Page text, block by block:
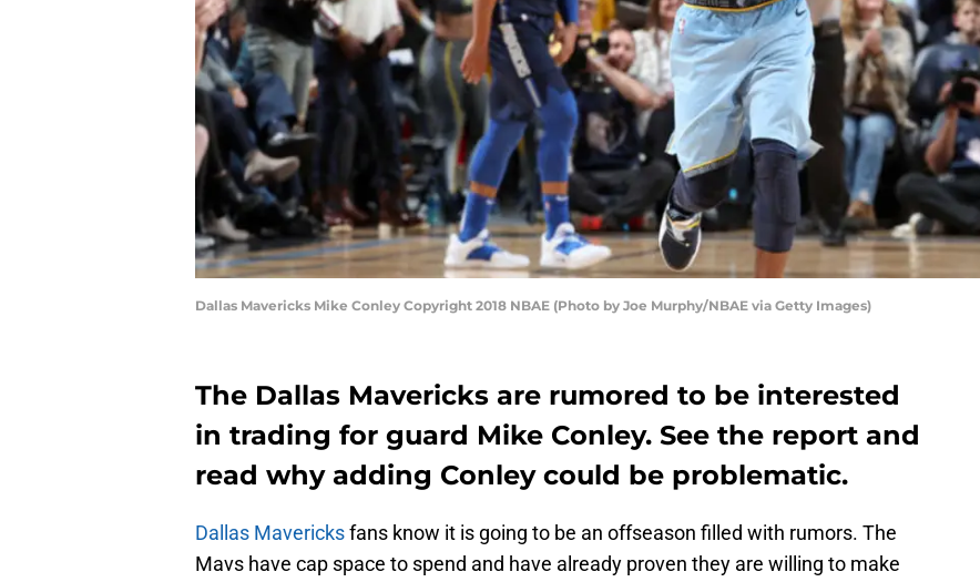
Dallas Mavericks Mike Conley Copyright 2018 NBAE (Photo by Joe Murphy/NBAE via Getty Images)
The Dallas Mavericks are rumored to be interested
in trading for guard Mike Conley. See the report and
read why adding Conley could be problematic.
Dallas Mavericksfans know it is going to be an offseason filled with rumors. The
Mavs have cap space to spend and have already proven they are willing to make